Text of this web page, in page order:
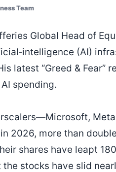
Team
Global Head of
(AI)
latest “Greed & Fear”
spending.
2026, more than
shares have leapt
the stocks have slid